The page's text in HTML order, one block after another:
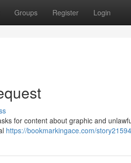
Groups Register Login
for content about graphic and
https://bookmarkingace.com/